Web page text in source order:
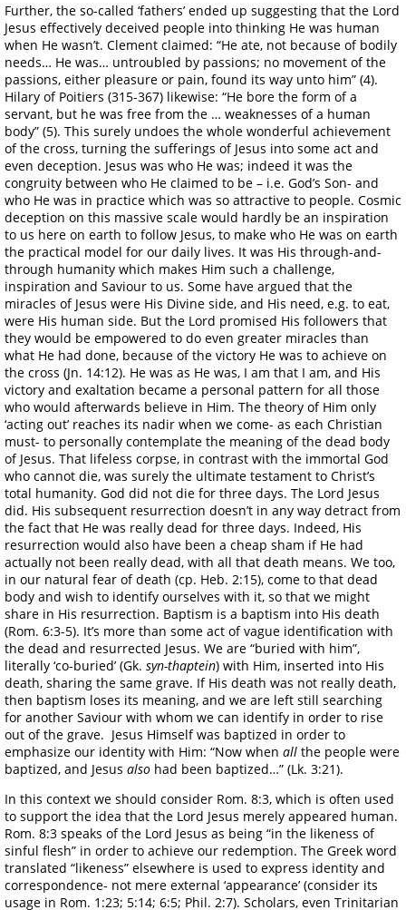
Further, the so-called ‘fathers’ ended up suggesting that the Lord
Jesus effectively deceived people into thinking He was human
when He wasn’t. Clement claimed: “He ate, not because of bodily
needs… He was… untroubled by passions; no movement of the
passions, either pleasure or pain, found its way unto him” (4).
Hilary of Poitiers (315-367) likewise: “He bore the form of a
servant, but he was free from the … weaknesses of a human
body” (5). This surely undoes the whole wonderful achievement
of the cross, turning the sufferings of Jesus into some act and
even deception. Jesus was who He was; indeed it was the
congruity between who He claimed to be – i.e. God’s Son- and
who He was in practice which was so attractive to people. Cosmic
deception on this massive scale would hardly be an inspiration
to us here on earth to follow Jesus, to make who He was on earth
the practical model for our daily lives. It was His through-and-
through humanity which makes Him such a challenge,
inspiration and Saviour to us. Some have argued that the
miracles of Jesus were His Divine side, and His need, e.g. to eat,
were His human side. But the Lord promised His followers that
they would be empowered to do even greater miracles than
what He had done, because of the victory He was to achieve on
the cross (Jn. 14:12). He was as He was, I am that I am, and His
victory and exaltation became a personal pattern for all those
who would afterwards believe in Him. The theory of Him only
‘acting out’ reaches its nadir when we come- as each Christian
must- to personally contemplate the meaning of the dead body
of Jesus. That lifeless corpse, in contrast with the immortal God
who cannot die, was surely the ultimate testament to Christ’s
total humanity. God did not die for three days. The Lord Jesus
did. His subsequent resurrection doesn’t in any way detract from
the fact that He was really dead for three days. Indeed, His
resurrection would also have been a cheap sham if He had
actually not been really dead, with all that death means. We too,
in our natural fear of death (cp. Heb. 2:15), come to that dead
body and wish to identify ourselves with it, so that we might
share in His resurrection. Baptism is a baptism into His death
(Rom. 6:3-5). It’s more than some act of vague identification with
the dead and resurrected Jesus. We are “buried with him”,
literally ‘co-buried’ (Gk. syn-thaptein) with Him, inserted into His
death, sharing the same grave. If His death was not really death,
then baptism loses its meaning, and we are left still searching
for another Saviour with whom we can identify in order to rise
out of the grave. Jesus Himself was baptized in order to
emphasize our identity with Him: “Now when all the people were
baptized, and Jesus also had been baptized…” (Lk. 3:21).
In this context we should consider Rom. 8:3, which is often used
to support the idea that the Lord Jesus merely appeared human.
Rom. 8:3 speaks of the Lord Jesus as being “in the likeness of
sinful flesh” in order to achieve our redemption. The Greek word
translated “likeness” elsewhere is used to express identity and
correspondence- not mere external ‘appearance’ (consider its
usage in Rom. 1:23; 5:14; 6:5; Phil. 2:7). Scholars, even Trinitarian